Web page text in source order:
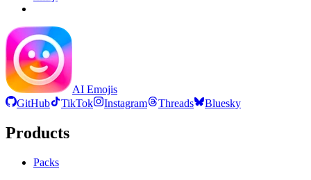
AI Emojis
GitHub
TikTok Instagram Threads Bluesky
Products
Packs